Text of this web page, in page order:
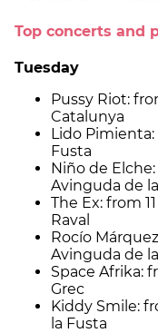
Top concerts and
Tuesday
Pussy Riot:
Catalunya
Lido Pimienta:
Fusta
Niño de Elche:
Avinguda de
The Ex: from
Raval
Rocío
Avinguda de
Space Afrika:
Grec
Kiddy Smile:
la Fusta